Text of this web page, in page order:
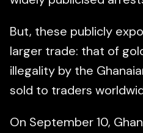
But, these publicly
larger trade: that of
illegality by the
sold to traders
On September 10,